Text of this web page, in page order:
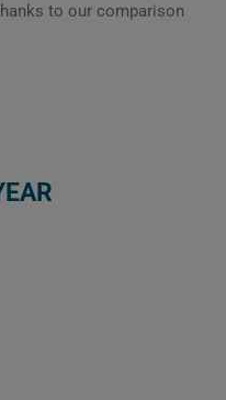
to our comparison